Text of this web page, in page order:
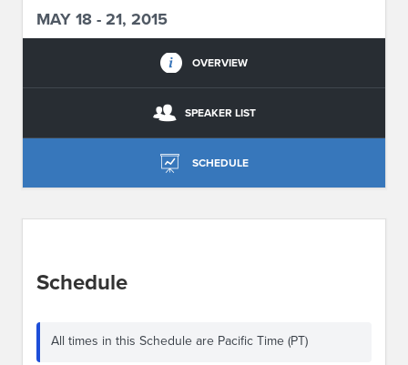
MAY 18 - 21, 2015
OVERVIEW
SPEAKER LIST
SCHEDULE
Schedule
All times in this Schedule are Pacific Time (PT)